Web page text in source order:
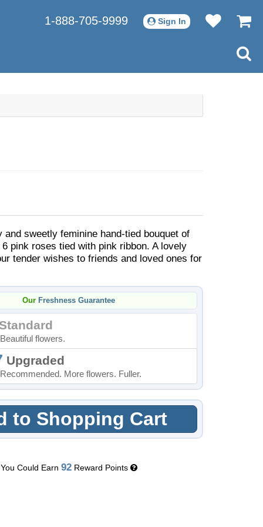
1-888-705-9999 Sign In
sweetly feminine hand-tied bouquet of
pink roses tied with pink ribbon. A lovely
tender wishes to friends and loved ones for
Our Freshness Guarantee
Beautiful flowers.
Upgraded
Recommended. More flowers. Fuller.
to Shopping Cart
You Could Earn 92Reward Points